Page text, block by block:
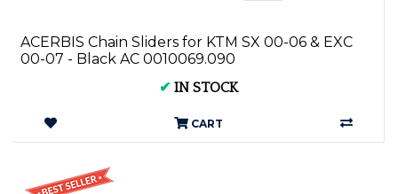
ACERBIS Chain Sliders for KTM SX 00-06 & EXC
00-07 - Black AC 0010069.090
✔ IN STOCK
CART